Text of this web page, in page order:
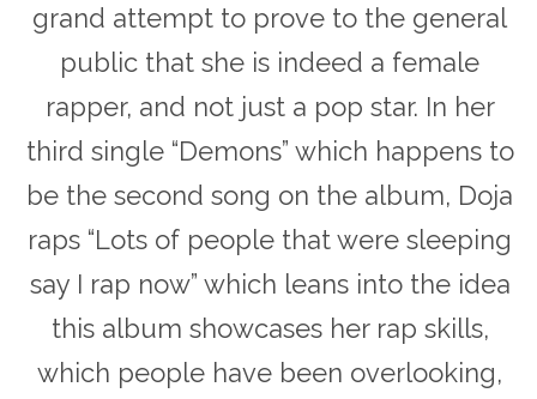
grand attempt to prove to the general
public that she is indeed a female
rapper, and not just a pop star. In her
third single “Demons” which happens to
be the second song on the album, Doja
raps “Lots of people that were sleeping
say I rap now” which leans into the idea
this album showcases her rap skills,
which people have been overlooking,